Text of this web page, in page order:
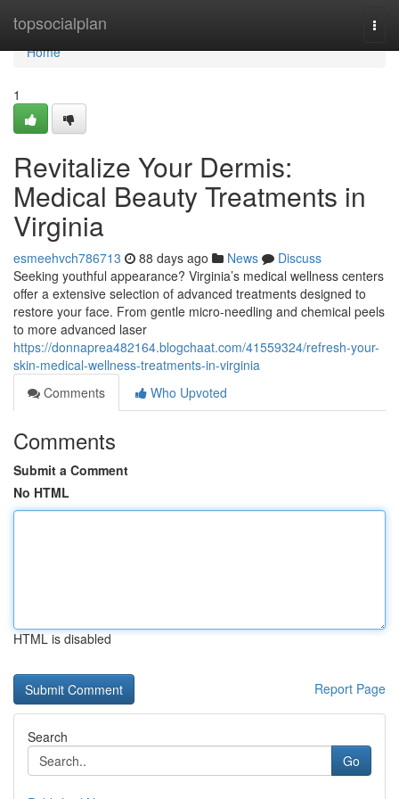
topsocialplan
Home
Home
1
Revitalize Your Dermis:
Medical Beauty Treatments in
Virginia
esmeehvch786713 88 days ago News
Discuss
Seeking youthful appearance? Virginia’s medical wellness centers
offer a extensive selection of advanced treatments designed to
restore your face. From gentle micro-needling and chemical peels
to more advanced laser
https://donnaprea482164.blogchaat.com/41559324/refresh-your-
skin-medical-wellness-treatments-in-virginia
Comments
Who Upvoted
Comments
Submit a Comment
No HTML
HTML is disabled
Report Page
Search
Go